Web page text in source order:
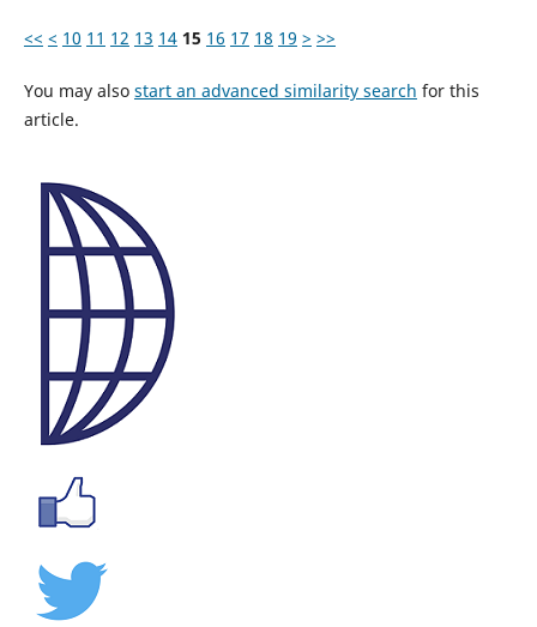
<< < 10 11 12 13 14 15 16 17 18 19 > >>
You may also start an advanced similarity search for this
article.